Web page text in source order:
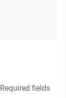
Required fields